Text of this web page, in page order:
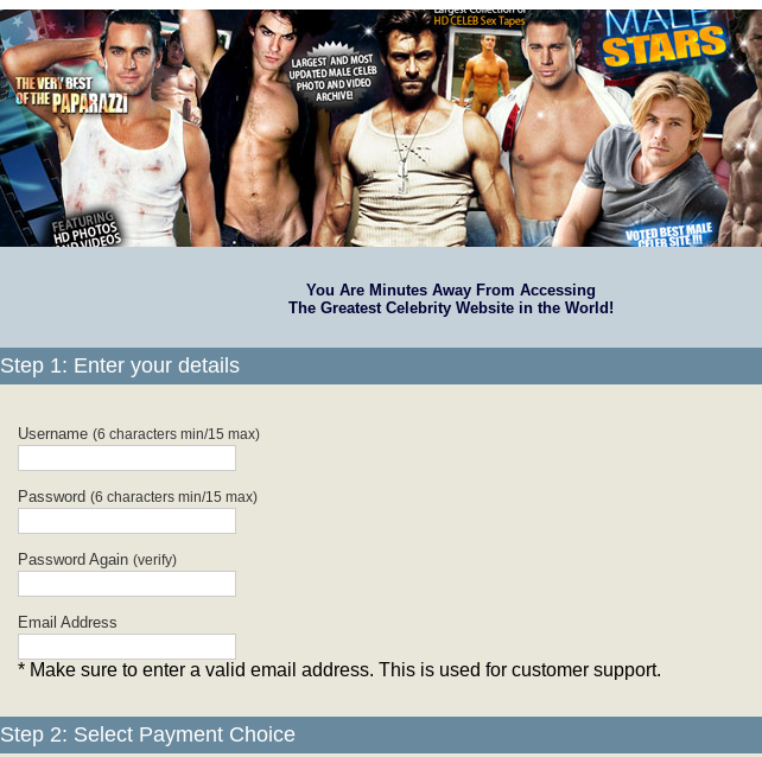
You Are Minutes Away From Accessing
The Greatest Celebrity Website in the World!
Step 1: Enter your details
Username(6 characters min/15 max)
Password(6 characters min/15 max)
Password Again(verify)
Email Address
* Make sure to enter a valid email address. This is used for customer support.
Step 2: Select Payment Choice